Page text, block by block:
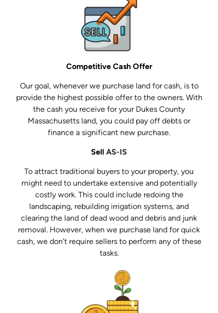
Competitive Cash Offer
Our goal, whenever we purchase land for cash, is to
provide the highest possible offer to the owners. With
the cash you receive for your Dukes County
Massachusetts land, you could pay off debts or
finance a significant new purchase.
Sell AS-IS
To attract traditional buyers to your property, you
might need to undertake extensive and potentially
costly work. This could include redoing the
landscaping, rebuilding irrigation systems, and
clearing the land of dead wood and debris and junk
removal. However, when we purchase land for quick
cash, we don’t require sellers to perform any of these
tasks.